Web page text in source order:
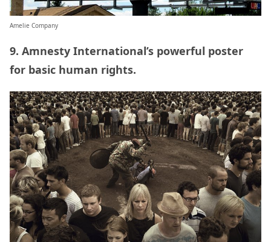
Amelie Company
9. Amnesty International’s powerful poster
for basic human rights.